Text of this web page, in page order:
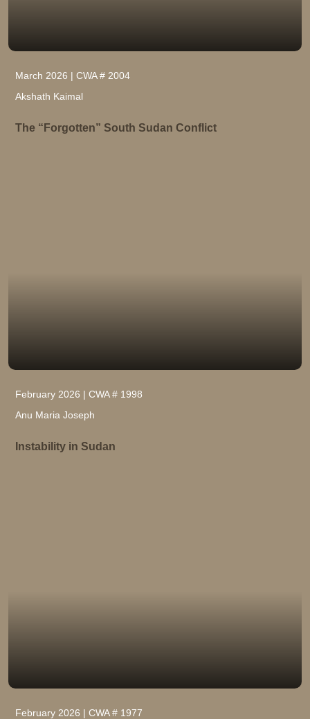
March 2026 | CWA # 2004
Akshath Kaimal
The “Forgotten” South Sudan Conflict
February 2026 | CWA # 1998
Anu Maria Joseph
Instability in Sudan
February 2026 | CWA # 1977